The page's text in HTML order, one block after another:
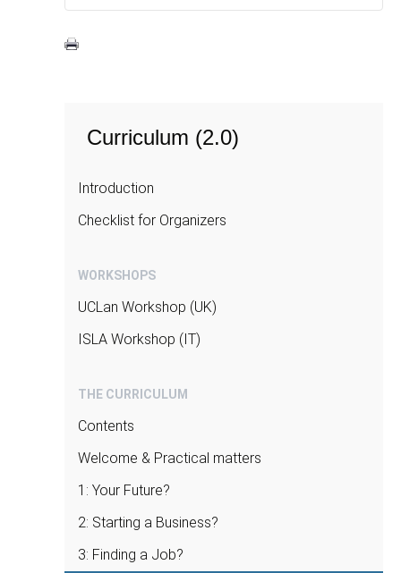
Interactive discussion, PowerPoint
Trainers and participants discuss:
linguistic and cultural differences between
deaf and hearing worlds;
different environments;
how to manage at an institutional level the
how to introduce oneself effectively
starting from the very first form of
contact of shaking hands all the way to
business & work appointments.
Curriculum (2.0)
Introduction
Checklist for Organizers
WORKSHOPS
UCLan Workshop (UK)
ISLA Workshop (IT)
THE CURRICULUM
Contents
Welcome & Practical matters
1: Your Future?
2: Starting a Business?
3: Finding a Job?